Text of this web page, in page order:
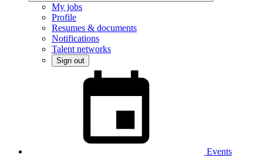
My jobs
Profile
Resumes & documents
Notifications
Talent networks
Sign out
Events